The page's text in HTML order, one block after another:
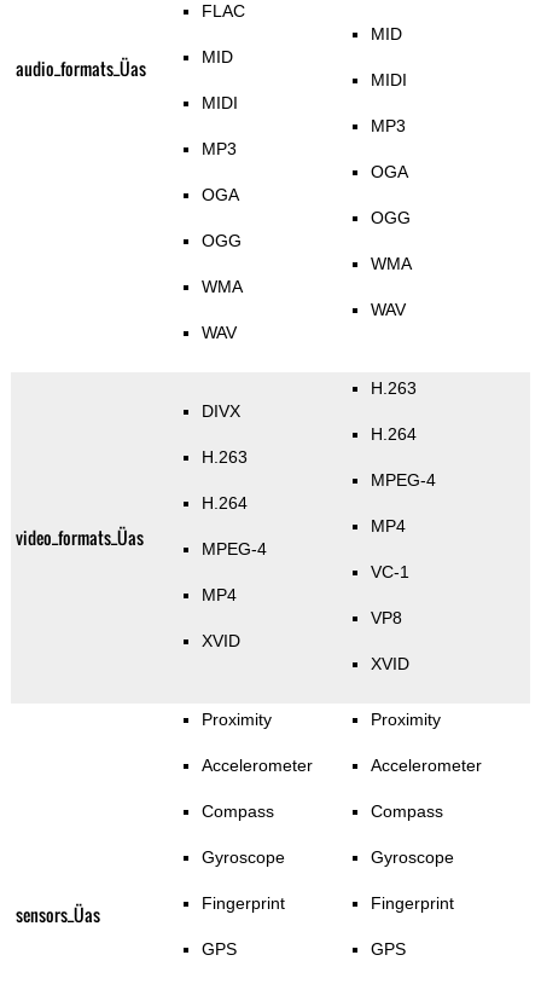
audio_formats_Üas
FLAC
MID
MIDI
MP3
OGA
OGG
WMA
WAV
MID
MIDI
MP3
OGA
OGG
WMA
WAV
video_formats_Üas
DIVX
H.263
H.264
MPEG-4
MP4
XVID
H.263
H.264
MPEG-4
MP4
VC-1
VP8
XVID
sensors_Üas
Proximity
Accelerometer
Compass
Gyroscope
Fingerprint
GPS
Proximity
Accelerometer
Compass
Gyroscope
Fingerprint
GPS